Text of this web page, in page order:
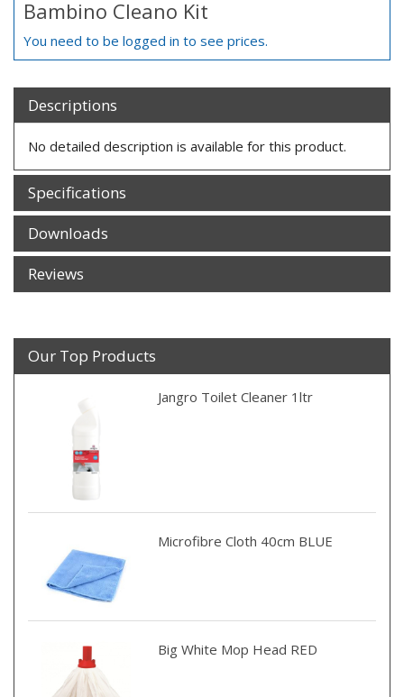
Bambino Cleano Kit
You need to be logged in to see prices.
Descriptions
No detailed description is available for this product.
Specifications
Downloads
Reviews
Our Top Products
Jangro Toilet Cleaner 1ltr
Microfibre Cloth 40cm BLUE
Big White Mop Head RED